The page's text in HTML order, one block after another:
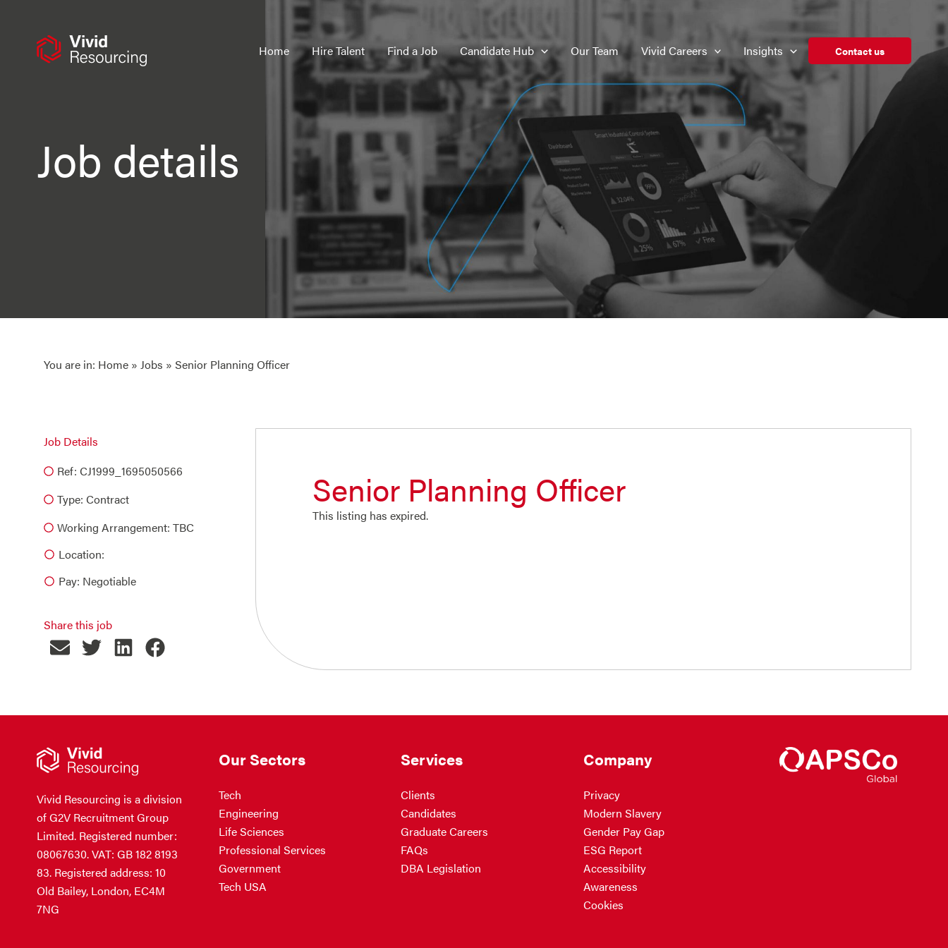
Home Hire Talent Find a Job Candidate Hub Our Team Vivid Careers Insights Contact us
Job details
You are in: Home » Jobs » Senior Planning Officer
Job Details
Ref: CJ1999_1695050566
Type: Contract
Working Arrangement: TBC
Location:
Pay: Negotiable
Share this job
Senior Planning Officer
This listing has expired.
Vivid Resourcing is a division
of G2V Recruitment Group
Limited. Registered number:
08067630. VAT: GB 182 8193
83. Registered address: 10
Old Bailey, London, EC4M
7NG
Our Sectors
Tech
Engineering
Life Sciences
Professional Services
Government
Tech USA
Services
Clients
Candidates
Graduate Careers
FAQs
DBA Legislation
Company
Privacy
Modern Slavery
Gender Pay Gap
ESG Report
Accessibility
Awareness
Cookies